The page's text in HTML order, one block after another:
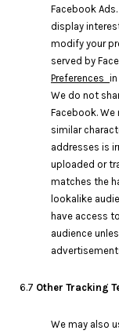
Facebook
display
modify your
served by
Preferences
We do not
Facebook.
similar
addresses is
uploaded or
matches the
lookalike
have access
audience
6.7 Other Tracking
We may also